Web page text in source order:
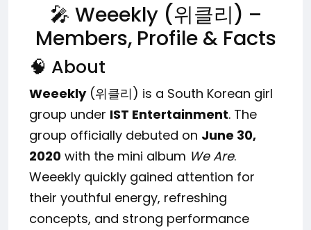
🎤 Weeekly (위클리) –
Members, Profile & Facts
🧠 About
Weeekly(위클리) is a South Korean girl
group under IST Entertainment. The
group officially debuted on June 30,
2020 with the mini album We Are.
Weeekly quickly gained attention for
their youthful energy, refreshing
concepts, and strong performance